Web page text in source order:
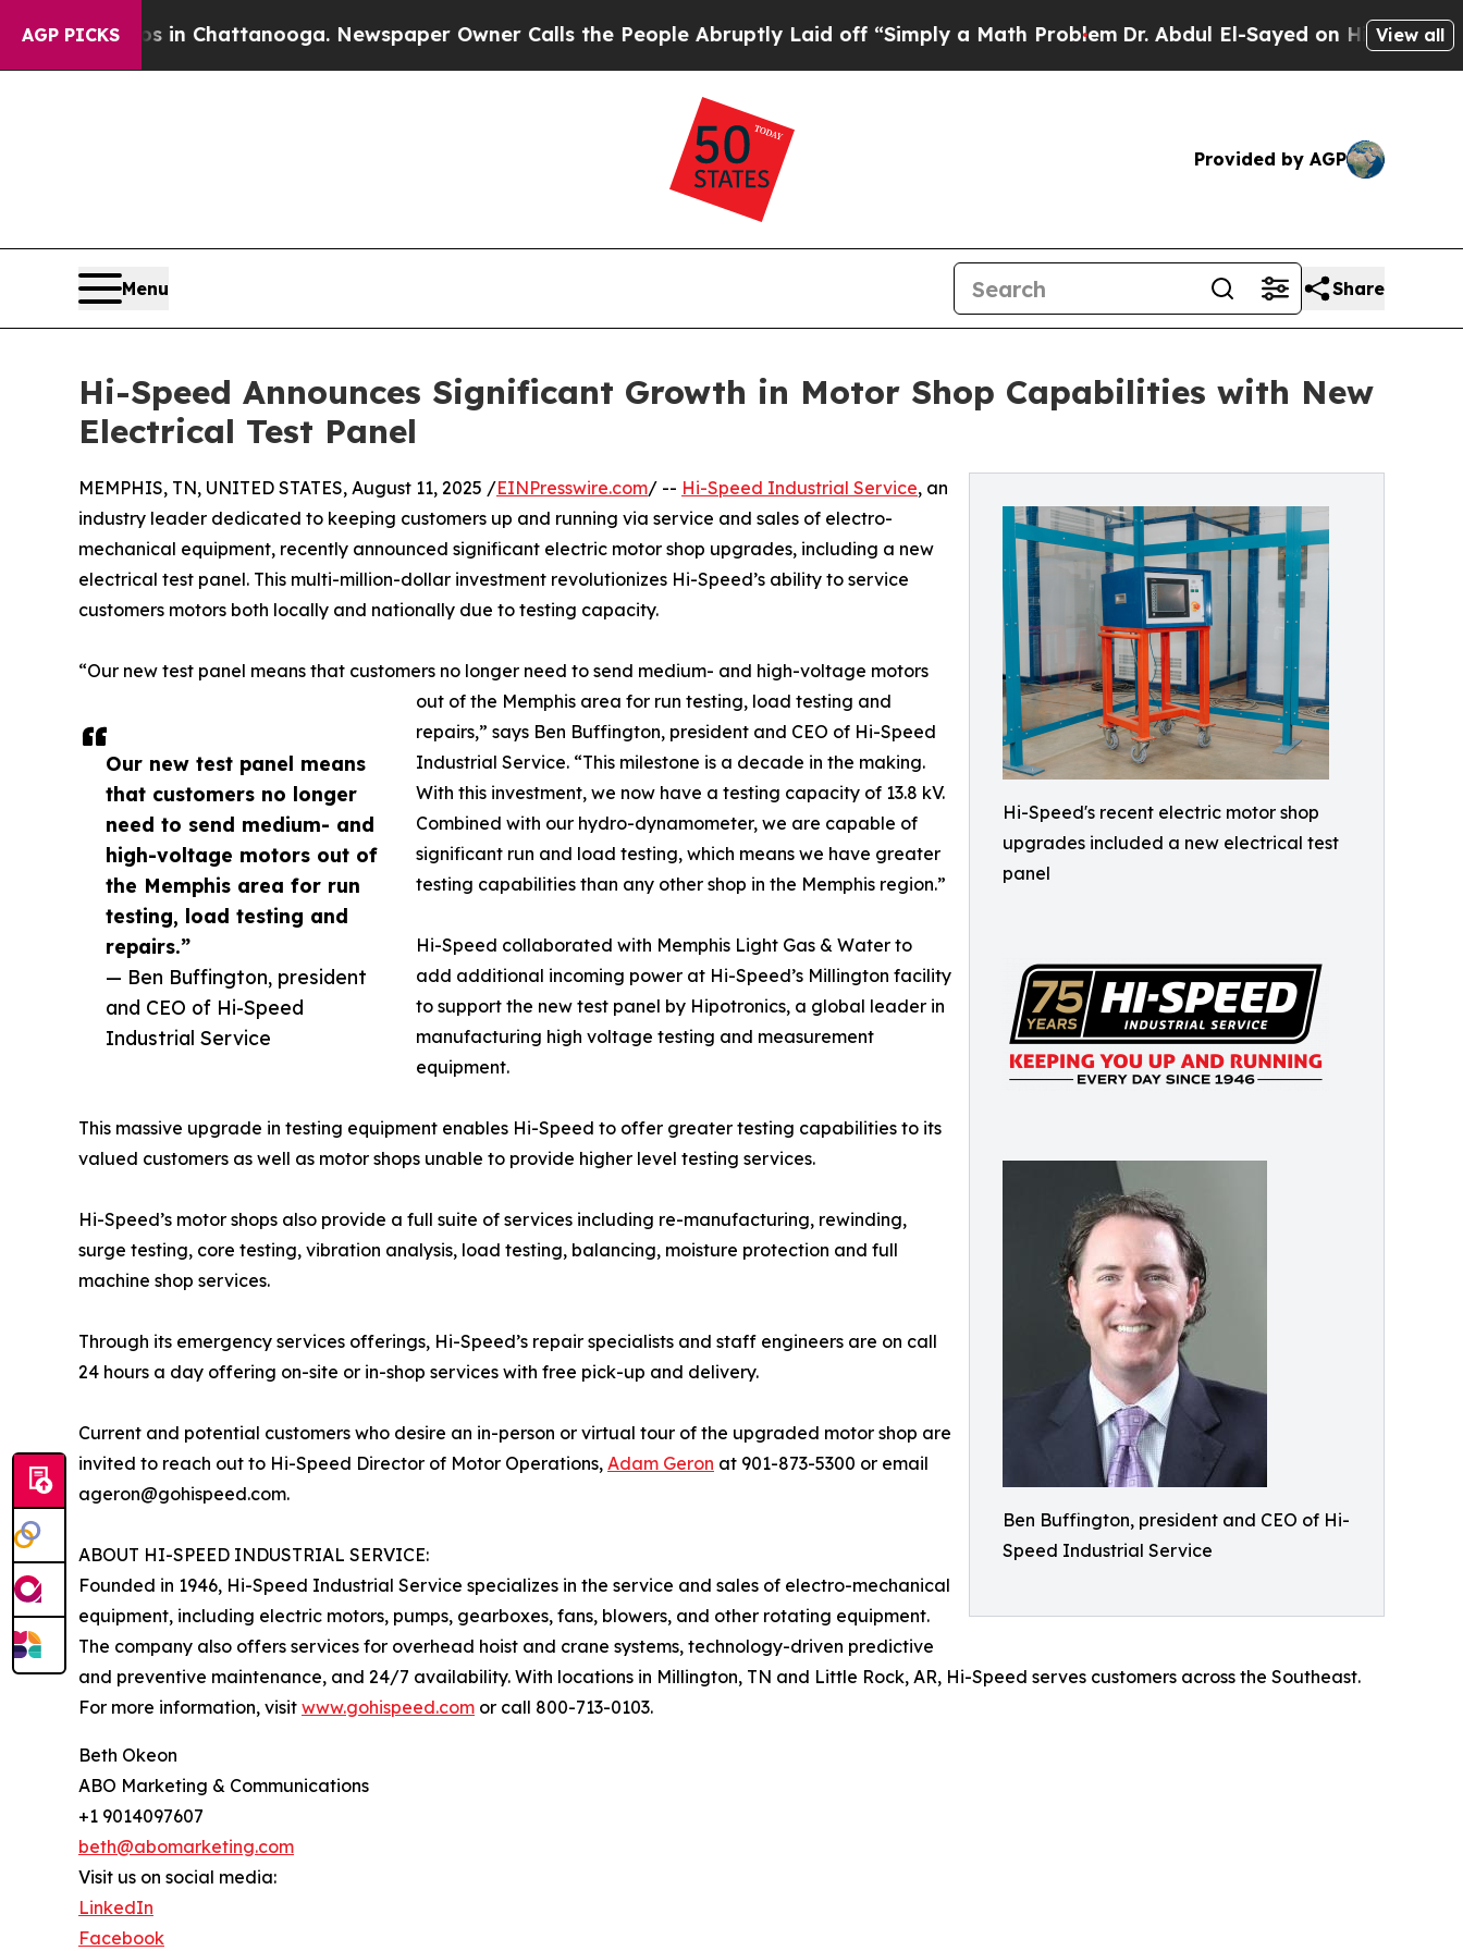
AGP PICKS
Chaos in Chattanooga. Newspaper Owner Calls the People Abruptly Laid off “Simply a Math ProblemDr. Abdul El-Sayed on Historic Michigan
View all
Provided by AGP
Menu Share
Hi-Speed Announces Significant Growth in Motor Shop Capabilities with New
Electrical Test Panel
Hi-Speed's recent electric motor shop
upgrades included a new electrical test
panel
Ben Buffington, president and CEO of Hi-
Speed Industrial Service
Our new test panel means
that customers no longer
need to send medium- and
high-voltage motors out of
the Memphis area for run
testing, load testing and
repairs.”
— Ben Buffington, president
and CEO of Hi-Speed
Industrial Service
MEMPHIS, TN, UNITED STATES, August 11, 2025 /EINPresswire.com/ -- Hi-Speed Industrial Service, an
industry leader dedicated to keeping customers up and running via service and sales of electro-
mechanical equipment, recently announced significant electric motor shop upgrades, including a new
electrical test panel. This multi-million-dollar investment revolutionizes Hi-Speed’s ability to service
customers motors both locally and nationally due to testing capacity.
“Our new test panel means that customers no longer need to send medium- and high-voltage motors
out of the Memphis area for run testing, load testing and
repairs,” says Ben Buffington, president and CEO of Hi-Speed
Industrial Service. “This milestone is a decade in the making.
With this investment, we now have a testing capacity of 13.8 kV.
Combined with our hydro-dynamometer, we are capable of
significant run and load testing, which means we have greater
testing capabilities than any other shop in the Memphis region.”
Hi-Speed collaborated with Memphis Light Gas & Water to
add additional incoming power at Hi-Speed’s Millington facility
to support the new test panel by Hipotronics, a global leader in
manufacturing high voltage testing and measurement
equipment.
This massive upgrade in testing equipment enables Hi-Speed to offer greater testing capabilities to its
valued customers as well as motor shops unable to provide higher level testing services.
Hi-Speed’s motor shops also provide a full suite of services including re-manufacturing, rewinding,
surge testing, core testing, vibration analysis, load testing, balancing, moisture protection and full
machine shop services.
Through its emergency services offerings, Hi-Speed’s repair specialists and staff engineers are on call
24 hours a day offering on-site or in-shop services with free pick-up and delivery.
Current and potential customers who desire an in-person or virtual tour of the upgraded motor shop are
invited to reach out to Hi-Speed Director of Motor Operations, Adam Geron at 901-873-5300 or email
ageron@gohispeed.com.
ABOUT HI-SPEED INDUSTRIAL SERVICE:
Founded in 1946, Hi-Speed Industrial Service specializes in the service and sales of electro-mechanical
equipment, including electric motors, pumps, gearboxes, fans, blowers, and other rotating equipment.
The company also offers services for overhead hoist and crane systems, technology-driven predictive
and preventive maintenance, and 24/7 availability. With locations in Millington, TN and Little Rock, AR, Hi-Speed serves customers across the Southeast.
For more information, visit www.gohispeed.com or call 800-713-0103.
Beth Okeon
ABO Marketing & Communications
+1 9014097607
beth@abomarketing.com
Visit us on social media:
LinkedIn
Facebook